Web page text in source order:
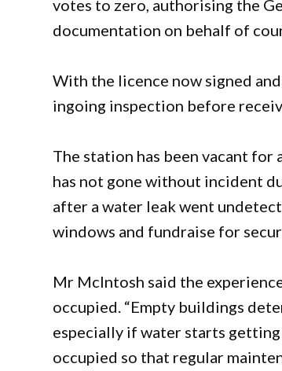
votes to zero, authorising the
documentation on behalf of
With the licence now signed
ingoing inspection before
The station has been vacant for
has not gone without incident
after a water leak went
windows and fundraise for
Mr McIntosh said the
occupied. “Empty buildings
especially if water starts getting
occupied so that regular